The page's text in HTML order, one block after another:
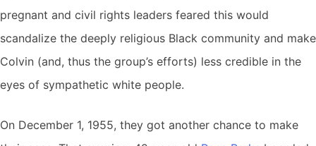
pregnant and civil rights leaders feared this would
scandalize the deeply religious Black community and make
Colvin (and, thus the group’s efforts) less credible in the
eyes of sympathetic white people.
On December 1, 1955, they got another chance to make